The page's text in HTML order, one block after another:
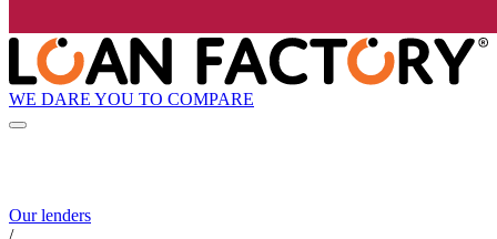
WE DARE YOU TO COMPARE
Our lenders